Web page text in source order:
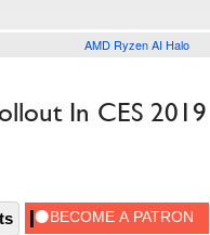
AMD Ryzen AI Halo
In CES 2019